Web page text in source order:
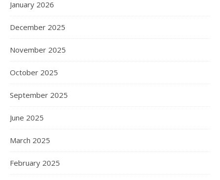
January 2026
December 2025
November 2025
October 2025
September 2025
June 2025
March 2025
February 2025